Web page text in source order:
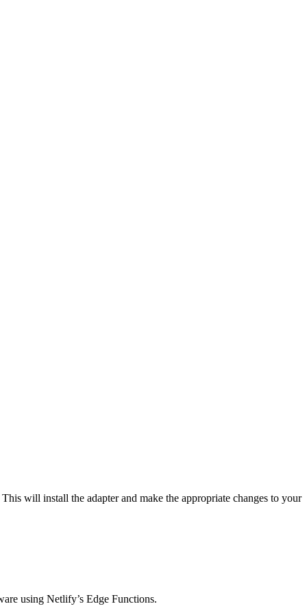
will install the adapter and make the appropriate changes to your
using Netlify’s Edge Functions.